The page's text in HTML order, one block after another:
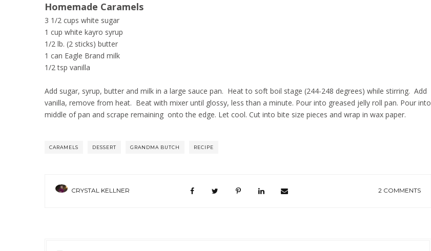
Homemade Caramels
3 1/2 cups white sugar
1 cup white kayro syrup
1/2 lb. (2 sticks) butter
1 can Eagle Brand milk
1/2 tsp vanilla
Add sugar, syrup, butter and milk in a large sauce pan. Heat to soft boil stage (244-248 degrees) while stirring. Add
vanilla, remove from heat. Beat with mixer until glossy, less than a minute. Pour into greased jelly roll pan. Pour into
middle of pan and scrape remaining onto the edge. Let cool. Cut into bite size pieces and wrap in wax paper.
CARAMELS DESSERT GRANDMA BUTCH RECIPE
CRYSTAL KELLNER 2 COMMENTS